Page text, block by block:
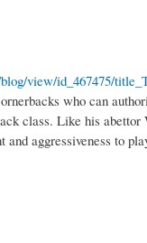
view/id_467475/
who can
class. Like his
and aggressiveness to